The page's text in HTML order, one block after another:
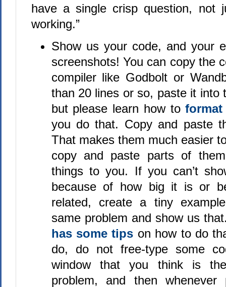
have a single crisp question, not
working.”
Show us your code, and your
screenshots! You can copy the
compiler like Godbolt or
than 20 lines or so, paste it into
but please learn how to
you do that. Copy and paste
That makes them much easier
copy and paste parts of
things to you. If you can’t
because of how big it is or
related, create a tiny
same problem and show us
has some tips on how to do
do, do not free-type some
window that you think is
problem, and then whenever